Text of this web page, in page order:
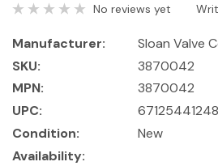
No reviews yet
Manufacturer:
Sloan Valve
SKU:
3870042
MPN:
3870042
UPC:
Condition:
New
Availability: